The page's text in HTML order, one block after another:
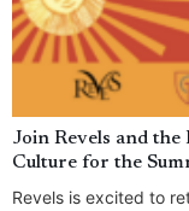
Join Revels and
Culture for the
Revels is excited to